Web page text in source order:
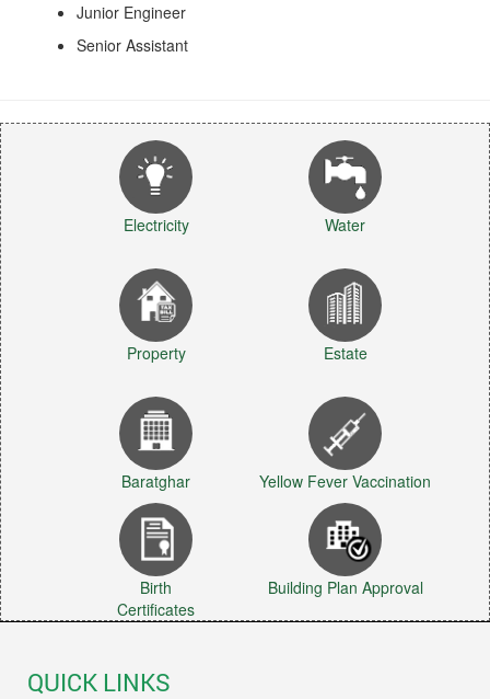
Junior Engineer
Senior Assistant
Electricity Water
Property Estate
Baratghar Yellow Fever Vaccination
Birth
Certificates
Building Plan Approval
QUICK LINKS